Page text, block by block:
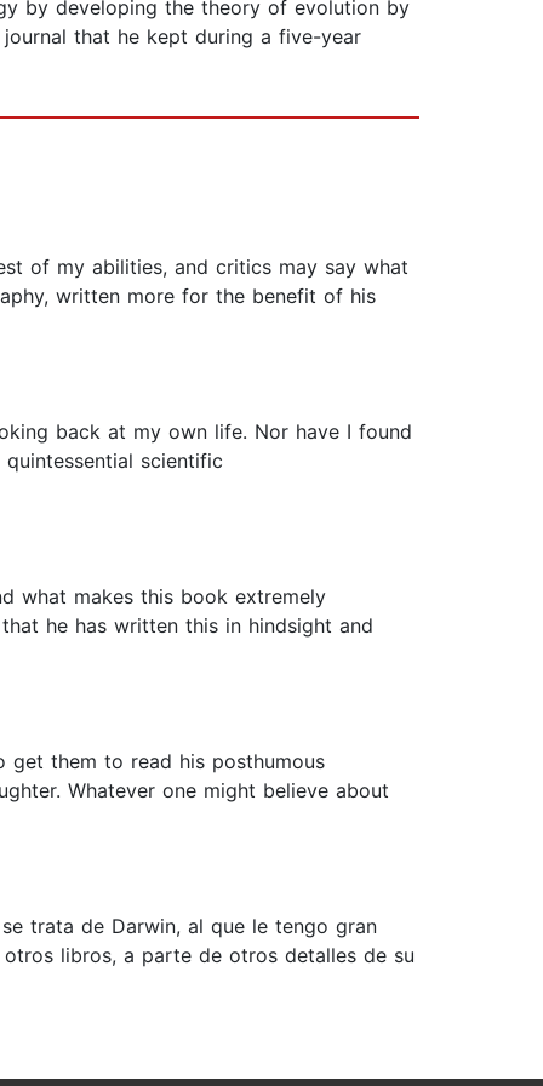
by developing the theory of evolution by
that he kept during a five-year
of my abilities, and critics may say what
written more for the benefit of his
back at my own life. Nor have I found
scientific
what makes this book extremely
he has written this in hindsight and
them to read his posthumous
Whatever one might believe about
trata de Darwin, al que le tengo gran
libros, a parte de otros detalles de su